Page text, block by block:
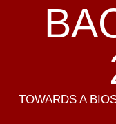
TOWARDS A